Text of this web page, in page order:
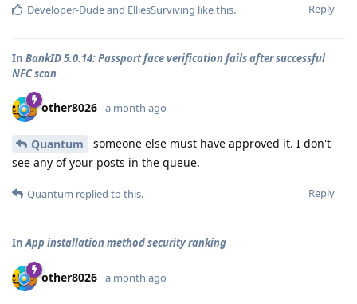
Reply
Developer-Dudeand ElliesSurviving like this.
In BankID 5.0.14: Passport face verification fails after successful
NFC scan
other8026 a month ago
Quantum
someone else must have approved it. I don't
see any of your posts in the queue.
Reply
Quantum replied to this.
InApp installation method security ranking
other8026 a month ago